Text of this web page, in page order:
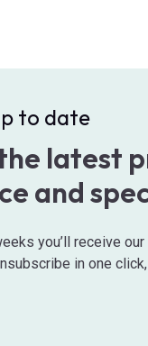
to date
latest
and
you’ll receive
in one